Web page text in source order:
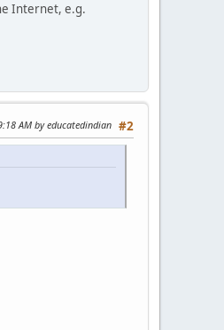
Internet, e.g.
#2
AM by educatedindian